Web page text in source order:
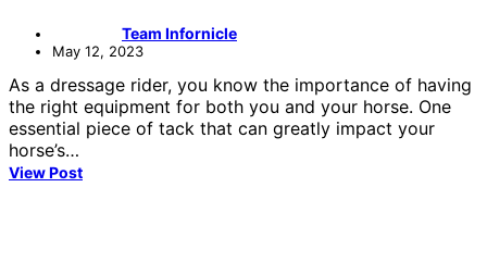
Team Infornicle
May 12, 2023
As a dressage rider, you know the importance of having
the right equipment for both you and your horse. One
essential piece of tack that can greatly impact your
horse’s…
View Post